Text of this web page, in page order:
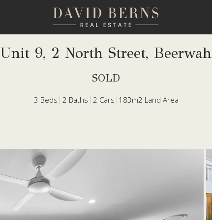
Unit 9, 2 North Street, Beerwah
SOLD
3 Beds 2 Baths 2 Cars 183m2 Land Area